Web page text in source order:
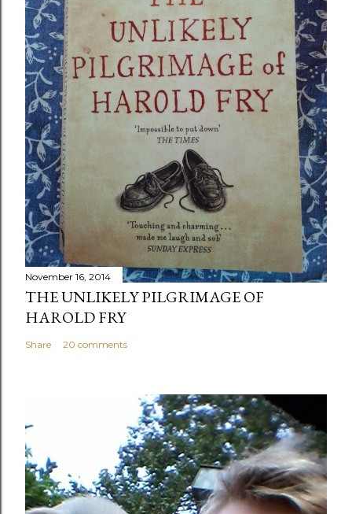
November 16, 2014
THE UNLIKELY PILGRIMAGE OF
HAROLD FRY
Share 20 comments